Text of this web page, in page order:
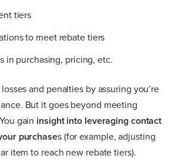
tiers
to meet rebate tiers
in purchasing, pricing, etc.
and penalties by assuring you’re
But it goes beyond meeting
gain insight into leveraging contact
purchases (for example, adjusting
item to reach new rebate tiers).